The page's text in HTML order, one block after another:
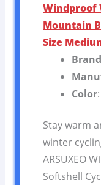
Windproof
Mountain
Size
Brand
Color
Stay warm
winter
ARSUXEO
Softshell